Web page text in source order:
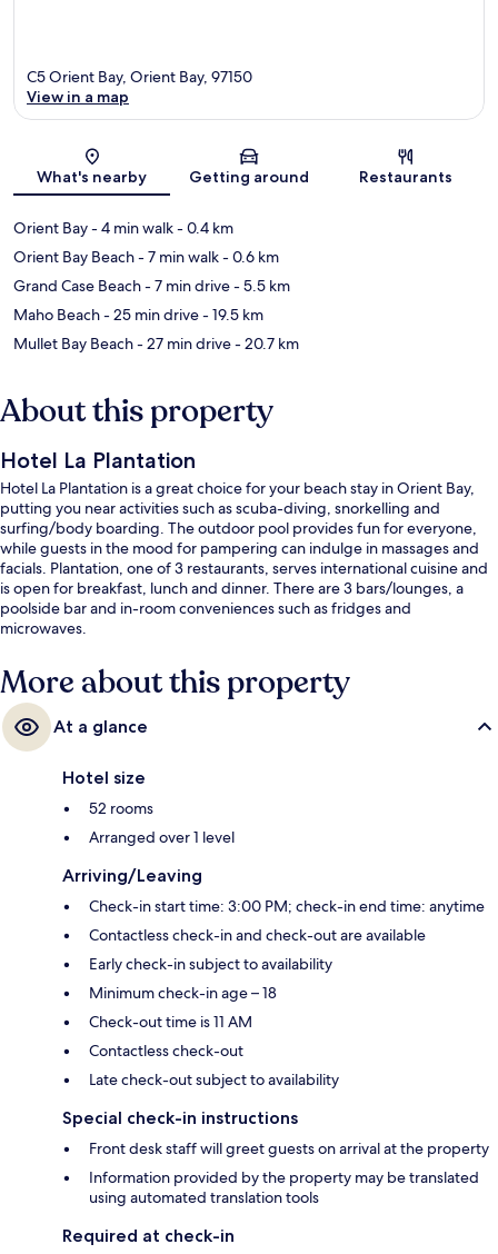
Map
C5 Orient Bay, Orient Bay, 97150
View in a map
What's nearby Getting around Restaurants
Orient Bay- 4 min walk- 0.4 km
Orient Bay Beach- 7 min walk- 0.6 km
Grand Case Beach- 7 min drive- 5.5 km
Maho Beach- 25 min drive- 19.5 km
Mullet Bay Beach- 27 min drive- 20.7 km
About this property
Hotel La Plantation
Hotel La Plantation is a great choice for your beach stay in Orient Bay,
putting you near activities such as scuba-diving, snorkelling and
surfing/body boarding. The outdoor pool provides fun for everyone,
while guests in the mood for pampering can indulge in massages and
facials. Plantation, one of 3 restaurants, serves international cuisine and
is open for breakfast, lunch and dinner. There are 3 bars/lounges, a
poolside bar and in-room conveniences such as fridges and
microwaves.
More about this property
At a glance
Hotel size
52 rooms
Arranged over 1 level
Arriving/Leaving
Check-in start time: 3:00 PM; check-in end time: anytime
Contactless check-in and check-out are available
Early check-in subject to availability
Minimum check-in age – 18
Check-out time is 11 AM
Contactless check-out
Late check-out subject to availability
Special check-in instructions
Front desk staff will greet guests on arrival at the property
Information provided by the property may be translated
using automated translation tools
Required at check-in